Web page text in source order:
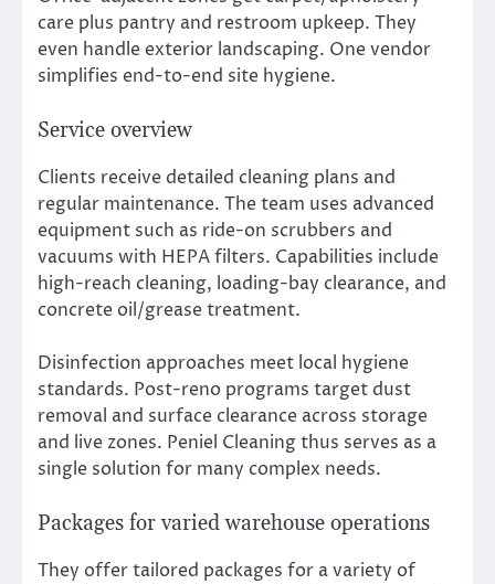
care plus pantry and restroom upkeep. They
even handle exterior landscaping. One vendor
simplifies end-to-end site hygiene.
Service overview
Clients receive detailed cleaning plans and
regular maintenance. The team uses advanced
equipment such as ride-on scrubbers and
vacuums with HEPA filters. Capabilities include
high-reach cleaning, loading-bay clearance, and
concrete oil/grease treatment.
Disinfection approaches meet local hygiene
standards. Post-reno programs target dust
removal and surface clearance across storage
and live zones. Peniel Cleaning thus serves as a
single solution for many complex needs.
Packages for varied warehouse operations
They offer tailored packages for a variety of